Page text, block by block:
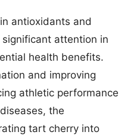
antioxidants and
attention in
health benefits.
and improving
athletic performance
the
tart cherry into